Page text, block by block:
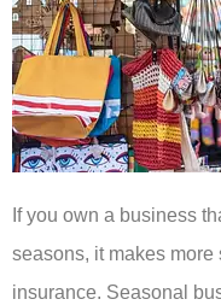
If you own a business
seasons, it makes
insurance. Seasonal